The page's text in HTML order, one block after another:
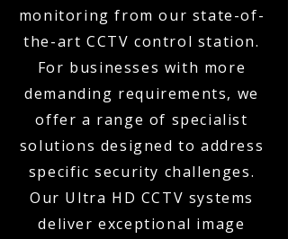
monitoring from our state-of-
the-art CCTV control station.
For businesses with more
demanding requirements, we
offer a range of specialist
solutions designed to address
specific security challenges.
Our Ultra HD CCTV systems
deliver exceptional image